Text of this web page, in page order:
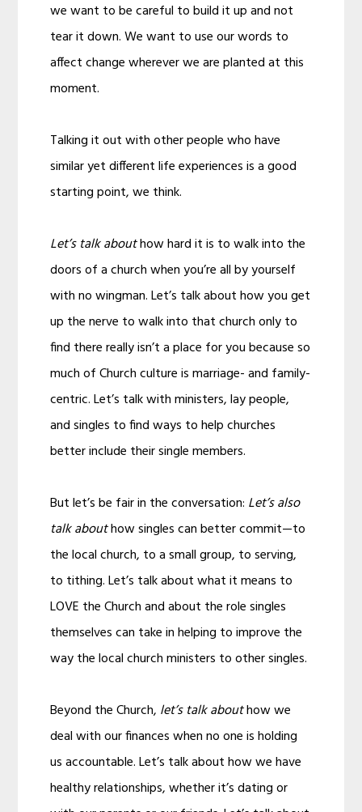
we want to be careful to build it up and not
tear it down. We want to use our words to
affect change wherever we are planted at this
moment.
Talking it out with other people who have
similar yet different life experiences is a good
starting point, we think.
Let’s talk abouthow hard it is to walk into the
doors of a church when you’re all by yourself
with no wingman. Let’s talk about how you get
up the nerve to walk into that church only to
find there really isn’t a place for you because so
much of Church culture is marriage- and family-
centric. Let’s talk with ministers, lay people,
and singles to find ways to help churches
better include their single members.
But let’s be fair in the conversation: Let’s also
talk abouthow singles can better commit—to
the local church, to a small group, to serving,
to tithing. Let’s talk about what it means to
LOVE the Church and about the role singles
themselves can take in helping to improve the
way the local church ministers to other singles.
Beyond the Church, let’s talk abouthow we
deal with our finances when no one is holding
us accountable. Let’s talk about how we have
healthy relationships, whether it’s dating or